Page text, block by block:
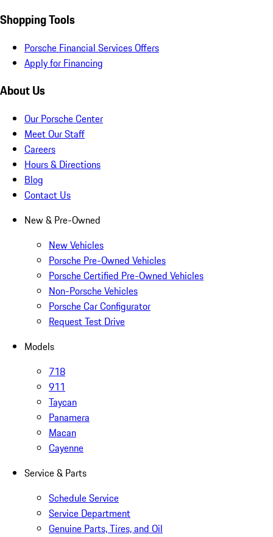
Shopping Tools
Porsche Financial Services Offers
Apply for Financing
About Us
Our Porsche Center
Meet Our Staff
Careers
Hours & Directions
Blog
Contact Us
New & Pre-Owned
New Vehicles
Porsche Pre-Owned Vehicles
Porsche Certified Pre-Owned Vehicles
Non-Porsche Vehicles
Porsche Car Configurator
Request Test Drive
Models
718
911
Taycan
Panamera
Macan
Cayenne
Service & Parts
Schedule Service
Service Department
Genuine Parts, Tires, and Oil